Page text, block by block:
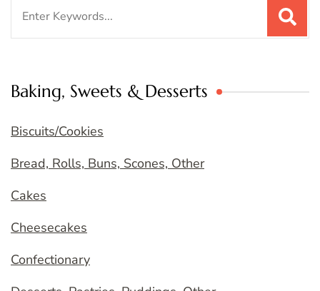
Baking, Sweets & Desserts
Biscuits/Cookies
Bread, Rolls, Buns, Scones, Other
Cakes
Cheesecakes
Confectionary